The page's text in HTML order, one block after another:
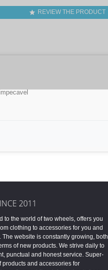
 REVIEW THE PRODUCT
2011
to the world of two wheels, offers you
clothing to accessories for you and
The website is constantly growing, both
of new products. We strive daily to
punctual and honest service. Super-
and accessories for